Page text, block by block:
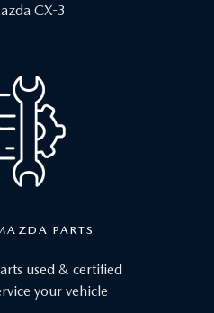
CX-3
PARTS
used & certified
your vehicle